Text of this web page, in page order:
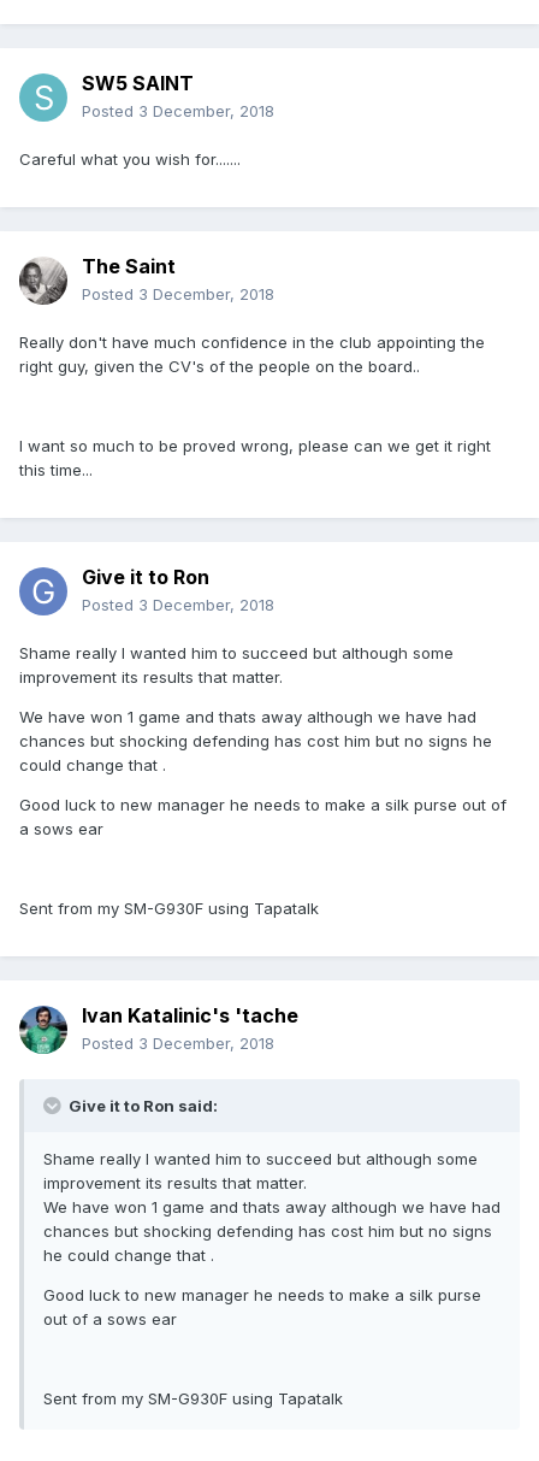
SW5 SAINT
Posted 3 December, 2018
Careful what you wish for.......
The Saint
Posted 3 December, 2018
Really don't have much confidence in the club appointing the
right guy, given the CV's of the people on the board..
I want so much to be proved wrong, please can we get it right
this time...
Give it to Ron
Posted 3 December, 2018
Shame really I wanted him to succeed but although some
improvement its results that matter.
We have won 1 game and thats away although we have had
chances but shocking defending has cost him but no signs he
could change that .
Good luck to new manager he needs to make a silk purse out of
a sows ear
Sent from my SM-G930F using Tapatalk
Ivan Katalinic's 'tache
Posted 3 December, 2018
Give it to Ron said:
Shame really I wanted him to succeed but although some
improvement its results that matter.
We have won 1 game and thats away although we have had
chances but shocking defending has cost him but no signs
he could change that .
Good luck to new manager he needs to make a silk purse
out of a sows ear
Sent from my SM-G930F using Tapatalk